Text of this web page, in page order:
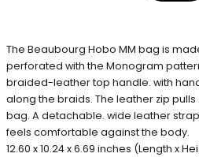
The Beaubourg Hobo MM bag is
perforated with the Monogram
braided-leather top handle. with
along the braids. The leather zip
bag. A detachable. wide leather
feels comfortable against the body.
12.60 x 10.24 x 6.69 inches (Length x